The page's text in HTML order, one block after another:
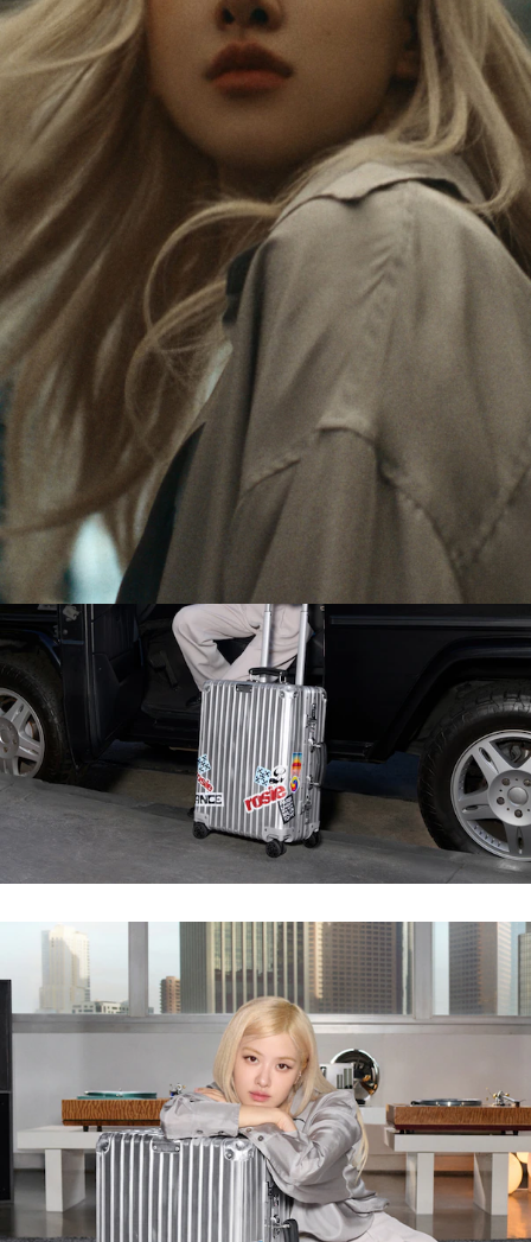
PLEASE
PRESS
TO
PLAY
PLEASE
PRESS
UNMUTE
Rosé is constantly exploring the world, and with
each journey she’s finding new perspectives that
leave a lasting impact on her. Through every new
destination, she’s discovering the world and herself
in the most meaningful way.
Her RIMOWA Classic Cabin serves as a reminder of
all the stories she’s collected, each sticker, scratch
and dent a symbol of her journey.